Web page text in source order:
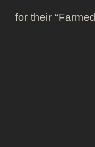
for their